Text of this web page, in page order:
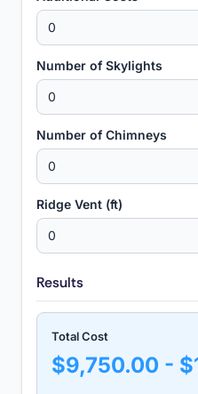
Number of Skylights
Number of Chimneys
Ridge Vent (ft)
Results
Total Cost
$9,750.00 -